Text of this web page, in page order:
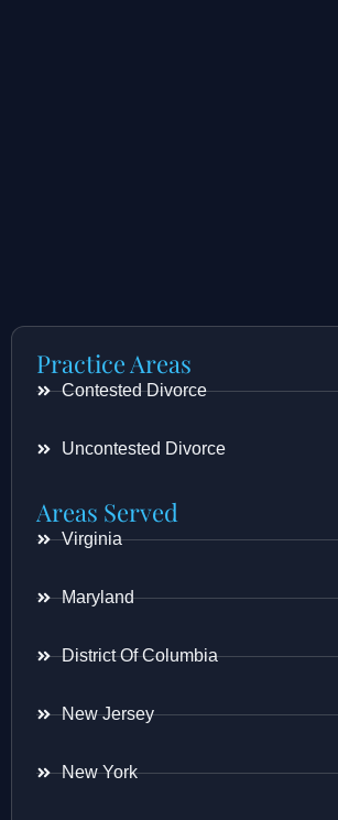
Practice Areas
Contested Divorce
Uncontested Divorce
Areas Served
Virginia
Maryland
District Of Columbia
New Jersey
New York